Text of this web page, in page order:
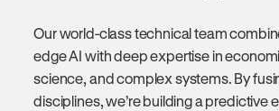
Our world-class technical team
edge AI with deep expertise in
science, and complex systems. By
disciplines, we’re building a predictive